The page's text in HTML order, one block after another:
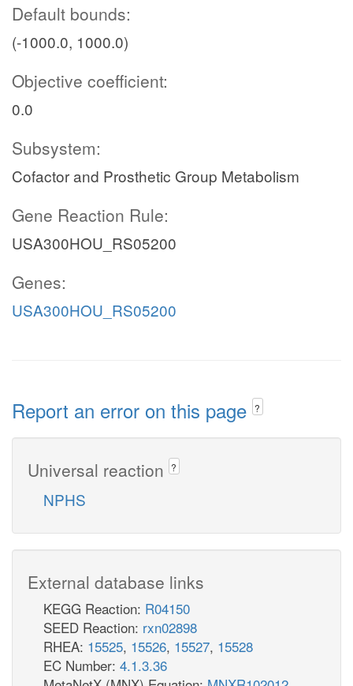
Default bounds:
(-1000.0, 1000.0)
Objective coefficient:
0.0
Subsystem:
Cofactor and Prosthetic Group Metabolism
Gene Reaction Rule:
USA300HOU_RS05200
Genes:
USA300HOU_RS05200
Report an error on this page ?
Universal reaction ?
NPHS
External database links
KEGG Reaction: R04150
SEED Reaction: rxn02898
RHEA: 15525, 15526, 15527, 15528
EC Number: 4.1.3.36